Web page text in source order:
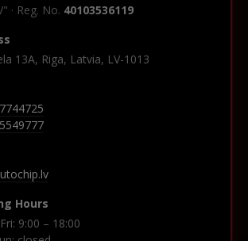
· Reg. No. 40103536119
13A, Riga, Latvia, LV-1013
Hours
9:00 – 18:00